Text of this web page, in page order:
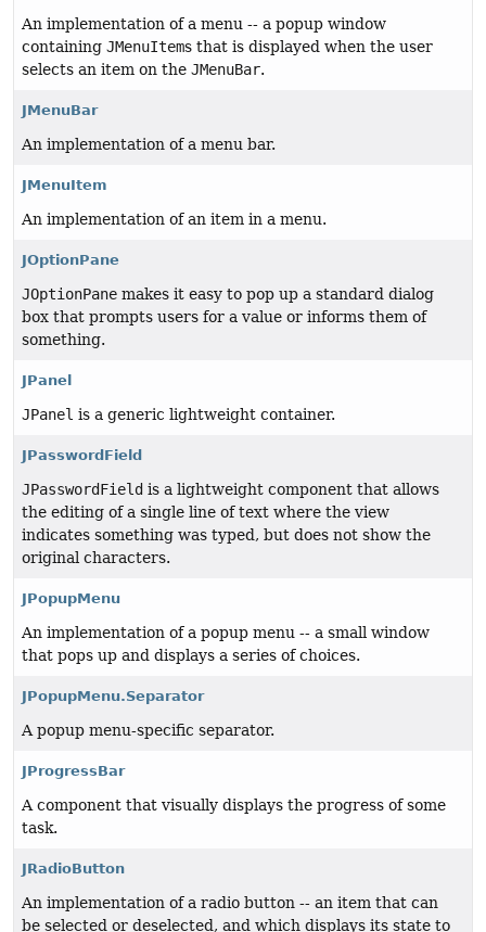
An implementation of a menu -- a popup window
containing JMenuItems that is displayed when the user
selects an item on the JMenuBar.
JMenuBar
An implementation of a menu bar.
JMenuItem
An implementation of an item in a menu.
JOptionPane
JOptionPane makes it easy to pop up a standard dialog
box that prompts users for a value or informs them of
something.
JPanel
JPanel is a generic lightweight container.
JPasswordField
JPasswordField is a lightweight component that allows
the editing of a single line of text where the view
indicates something was typed, but does not show the
original characters.
JPopupMenu
An implementation of a popup menu -- a small window
that pops up and displays a series of choices.
JPopupMenu.Separator
A popup menu-specific separator.
JProgressBar
A component that visually displays the progress of some
task.
JRadioButton
An implementation of a radio button -- an item that can
be selected or deselected, and which displays its state to